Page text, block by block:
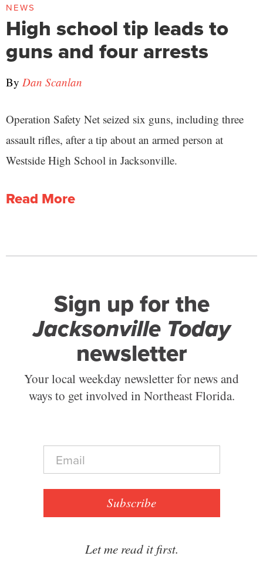
NEWS
High school tip leads to
guns and four arrests
By Dan Scanlan
Operation Safety Net seized six guns, including three
assault rifles, after a tip about an armed person at
Westside High School in Jacksonville.
Read More
Sign up for the
Jacksonville Today
newsletter
Your local weekday newsletter for news and
ways to get involved in Northeast Florida.
E
a
Subscribe
Let me read it first.